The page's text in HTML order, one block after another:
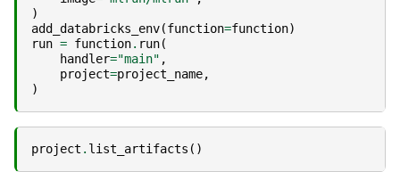
)
add_databricks_env(function=function)
run = function. run(
handler="main" ,
project=project_name,
)
project . list_artifacts ()